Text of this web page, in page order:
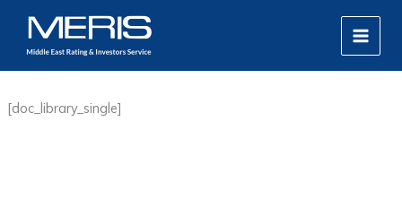
content
MAIN
[doc_library_single]